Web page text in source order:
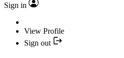
Sign in
View Profile
Sign out